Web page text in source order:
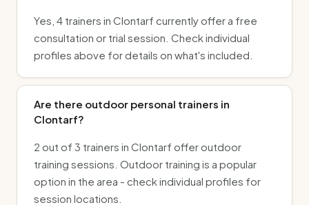
Yes, 4 trainers in Clontarf currently offer a free
consultation or trial session. Check individual
profiles above for details on what's included.
Are there outdoor personal trainers in
Clontarf?
2 out of 3 trainers in Clontarf offer outdoor
training sessions. Outdoor training is a popular
option in the area - check individual profiles for
session locations.